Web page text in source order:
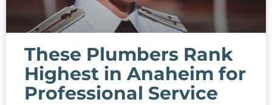
These Plumbers Rank
Highest in Anaheim for
Professional Service